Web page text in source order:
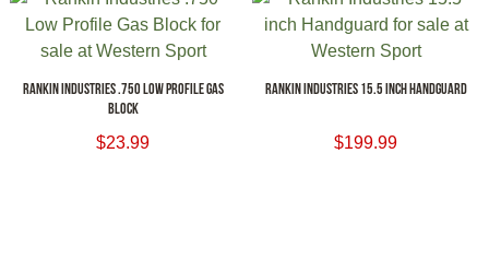
RANKIN INDUSTRIES .750 LOW PROFILE GAS
BLOCK
$23.99
RANKIN INDUSTRIES 15.5 INCH HANDGUARD
$199.99